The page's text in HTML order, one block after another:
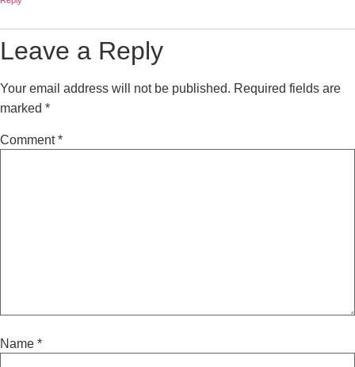
Leave a Reply
Your email address will not be published. Required fields are
marked *
Comment*
Name *